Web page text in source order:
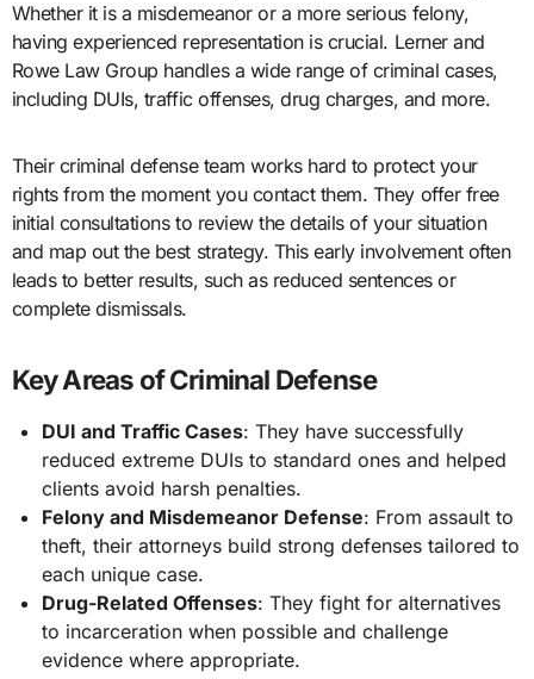
Whether it is a misdemeanor or a more serious felony,
having experienced representation is crucial. Lerner and
Rowe Law Group handles a wide range of criminal cases,
including DUIs, traffic offenses, drug charges, and more.
Their criminal defense team works hard to protect your
rights from the moment you contact them. They offer free
initial consultations to review the details of your situation
and map out the best strategy. This early involvement often
leads to better results, such as reduced sentences or
complete dismissals.
Key Areas of Criminal Defense
DUI and Traffic Cases: They have successfully
reduced extreme DUIs to standard ones and helped
clients avoid harsh penalties.
Felony and Misdemeanor Defense: From assault to
theft, their attorneys build strong defenses tailored to
each unique case.
Drug-Related Offenses: They fight for alternatives
to incarceration when possible and challenge
evidence where appropriate.